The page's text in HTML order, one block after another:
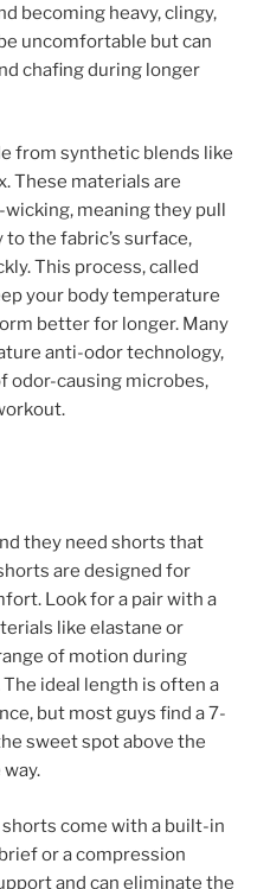
becoming heavy, clingy,
uncomfortable but can
chafing during longer
from synthetic blends like
These materials are
meaning they pull
the fabric’s surface,
This process, called
your body temperature
better for longer. Many
anti-odor technology,
odor-causing microbes,
they need shorts that
are designed for
Look for a pair with a
like elastane or
of motion during
ideal length is often a
but most guys find a 7-
sweet spot above the
come with a built-in
or a compression
and can eliminate the